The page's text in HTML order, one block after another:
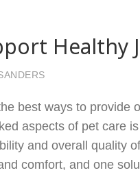
Healthy
best ways to provide
aspects of pet care
and overall quality
comfort, and one